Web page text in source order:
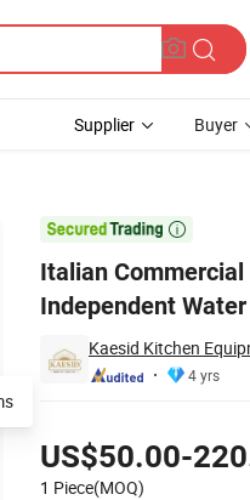
Supplier Buyer

Italian
Independent
Kaesid Kitchen
4 yrs
US$50.00-
1 Piece(MOQ)
High Volume Hot Sale